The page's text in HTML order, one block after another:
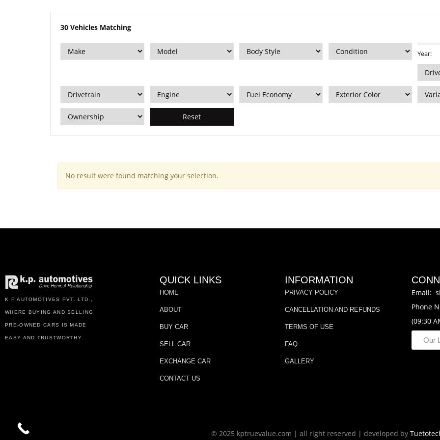
30 Vehicles Matching
Year:
Reset
No result were found matching your selection.
K P AUTOMOTIVES PVT. LTD.,
WHERE BUYING AND SELLING
PRE-OWNED CARS IS MADE
EASY AND TRUSTWORTHY.
QUICK LINKS
HOME
ABOUT
BUY CAR
SELL CAR
EXCHANGE CAR
CONTACT US
INFORMATION
PRIVACY POLICY
CANCELLATION AND REFUNDS
TERMS OF USE
FAQ
GALLERY
Email:
Phone
(09:30
Our
© 2025 kptruevalue.com | all right reserved | developed by